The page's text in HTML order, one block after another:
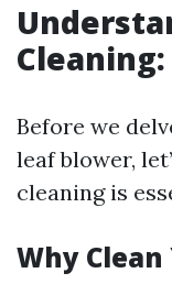
Before we
leaf blower,
cleaning is
Why